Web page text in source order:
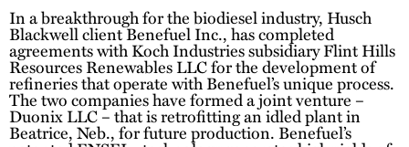
In a breakthrough for the biodiesel industry, Husch
Blackwell client Benefuel Inc., has completed
agreements with Koch Industries subsidiary Flint Hills
Resources Renewables LLC for the development of
refineries that operate with Benefuel’s unique process.
The two companies have formed a joint venture –
Duonix LLC – that is retrofitting an idled plant in
Beatrice, Neb., for future production. Benefuel’s